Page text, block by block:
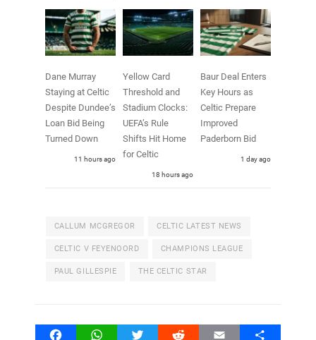
Dane Murray
Staying at Celtic
Despite Dundee’s
Loan Bid Being
Turned Down
11 hours ago
Yellow Card
Threshold and
Stadium Clocks:
UEFA’s Rule
Shifts Hit Home
for Celtic
18 hours ago
Baur Deal Enters
Key Hours as
Celtic Prepare
Improved
Paderborn Bid
1 day ago
CALLUM MCGREGOR CELTIC LATEST NEWS
CELTIC V FEYENOORD CHAMPIONS LEAGUE
PAUL GILLESPIE THE CELTIC STAR
FacebookWhatsAppTwitter Reddit Email Share